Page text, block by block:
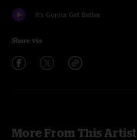
It's Gonna Get Better
Share via
More From This Artist